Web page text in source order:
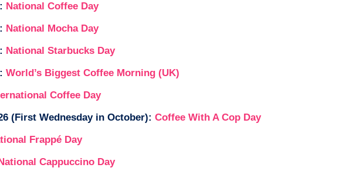
National Coffee Day
National Mocha Day
National Starbucks Day
World’s Biggest Coffee Morning (UK)
Coffee Day
(First Wednesday in October): Coffee With A Cop Day
Frappé Day
National Cappuccino Day